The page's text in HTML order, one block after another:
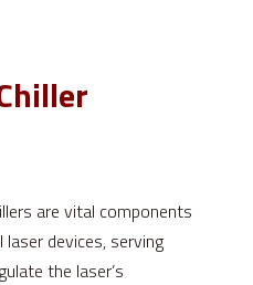
are vital components
devices, serving
the laser’s